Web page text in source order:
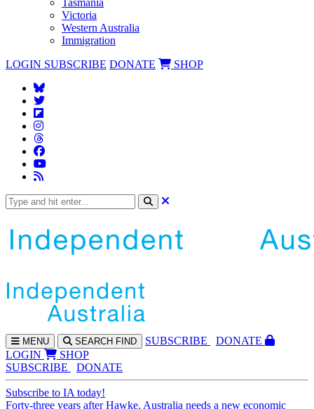
Tasmania
Victoria
Western Australia
Immigration
LOGIN SUBSCRIBE DONATE SHOP
MENU SEARCH FIND SUBSCRIBE
DONATE
LOGIN
SHOP
SUBSCRIBE
DONATE
Subscribe to IA today!
Forty-three years after Hawke, Australia needs a new economic